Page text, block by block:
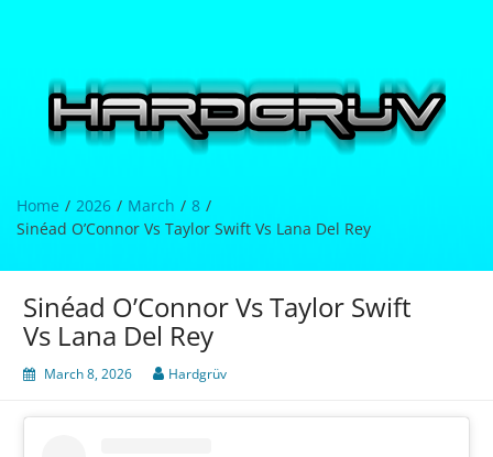
Home 2026 March
8
Sinéad O’Connor Vs Taylor Swift Vs Lana Del Rey
Sinéad O’Connor Vs Taylor Swift
Vs Lana Del Rey
March 8, 2026 Hardgrüv